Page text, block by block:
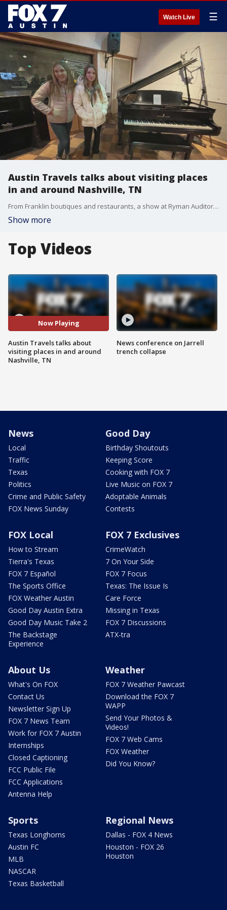
Watch Live ☰
Austin Travels talks about visiting places
in and around Nashville, TN
From Franklin boutiques and restaurants, a show at Ryman Auditorium and a tour of RCA Studio B, Austin Travels shows us what to see and do in and around Nashville.
Show more
Top Videos
Now Playing
Austin Travels talks about
visiting places in and around
Nashville, TN
News conference on Jarrell
trench collapse
News
Local
Traffic
Texas
Politics
Crime and Public Safety
FOX News Sunday
Good Day
Birthday Shoutouts
Keeping Score
Cooking with FOX 7
Live Music on FOX 7
Adoptable Animals
Contests
FOX Local
How to Stream
Tierra's Texas
FOX 7 Español
The Sports Office
FOX Weather Austin
Good Day Austin Extra
Good Day Music Take 2
The Backstage
Experience
FOX 7 Exclusives
CrimeWatch
7 On Your Side
FOX 7 Focus
Texas: The Issue Is
Care Force
Missing in Texas
FOX 7 Discussions
ATX-tra
About Us
What's On FOX
Contact Us
Newsletter Sign Up
FOX 7 News Team
Work for FOX 7 Austin
Internships
Closed Captioning
FCC Public File
FCC Applications
Antenna Help
Weather
FOX 7 Weather Pawcast
Download the FOX 7
WAPP
Send Your Photos &
Videos!
FOX 7 Web Cams
FOX Weather
Did You Know?
Sports
Texas Longhorns
Austin FC
MLB
NASCAR
Texas Basketball
Regional News
Dallas - FOX 4 News
Houston - FOX 26
Houston